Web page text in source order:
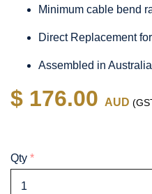
Minimum cable bend
Direct Replacement
Assembled in Australia
$ 176.00 AUD
Qty *